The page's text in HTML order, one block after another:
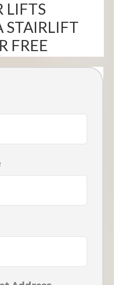
LIFTS
STAIRLIFT
FREE